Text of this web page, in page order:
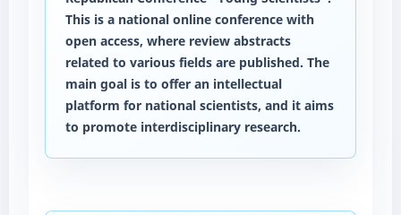
This is a national online conference with
open access, where review abstracts
related to various fields are published. The
main goal is to offer an intellectual
platform for national scientists, and it aims
to promote interdisciplinary research.